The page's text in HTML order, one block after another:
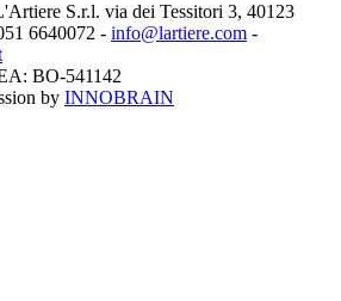
S.r.l. via dei Tessitori 3, 40123
6640072 - info@lartiere.com -
BO-541142
by INNOBRAIN